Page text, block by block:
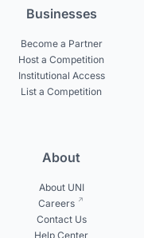
Businesses
Become a Partner
Host a Competition
Institutional Access
List a Competition
About
About UNI
Careers
Contact Us
Help Center